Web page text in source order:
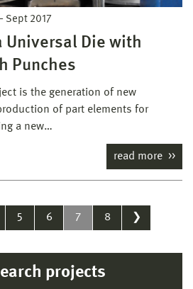
Sept 2017
Universal Die with
Punches
is the generation of new
of part elements for
a new…
read more
5 6 7 8 ❯
projects